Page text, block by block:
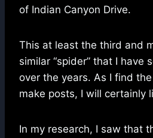
of Indian Canyon Drive.
This at least the third and
similar “spider” that I have
over the years. As I find
make posts, I will certainly
In my research, I saw that